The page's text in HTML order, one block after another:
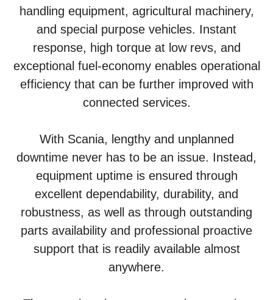
handling equipment, agricultural machinery,
and special purpose vehicles. Instant
response, high torque at low revs, and
exceptional fuel-economy enables operational
efficiency that can be further improved with
connected services.
With Scania, lengthy and unplanned
downtime never has to be an issue. Instead,
equipment uptime is ensured through
excellent dependability, durability, and
robustness, as well as through outstanding
parts availability and professional proactive
support that is readily available almost
anywhere.